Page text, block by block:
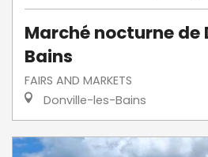
Marché nocturne de
Bains
FAIRS AND MARKETS
Donville-les-Bains